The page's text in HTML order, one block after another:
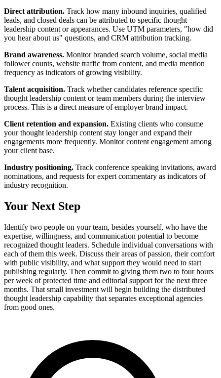
Direct attribution. Track how many inbound inquiries, qualified
leads, and closed deals can be attributed to specific thought
leadership content or appearances. Use UTM parameters, "how did
you hear about us" questions, and CRM attribution tracking.
Brand awareness. Monitor branded search volume, social media
follower counts, website traffic from content, and media mention
frequency as indicators of growing visibility.
Talent acquisition. Track whether candidates reference specific
thought leadership content or team members during the interview
process. This is a direct measure of employer brand impact.
Client retention and expansion. Existing clients who consume
your thought leadership content stay longer and expand their
engagements more frequently. Monitor content engagement among
your client base.
Industry positioning. Track conference speaking invitations, award
nominations, and requests for expert commentary as indicators of
industry recognition.
Your Next Step
Identify two people on your team, besides yourself, who have the
expertise, willingness, and communication potential to become
recognized thought leaders. Schedule individual conversations with
each of them this week. Discuss their areas of passion, their comfort
with public visibility, and what support they would need to start
publishing regularly. Then commit to giving them two to four hours
per week of protected time and editorial support for the next three
months. That small investment will begin building the distributed
thought leadership capability that separates exceptional agencies
from good ones.